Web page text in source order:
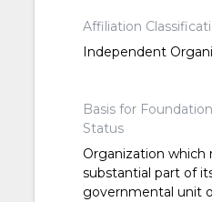
Affiliation
Independent
Basis for
Status
Organization which
substantial part of
governmental unit